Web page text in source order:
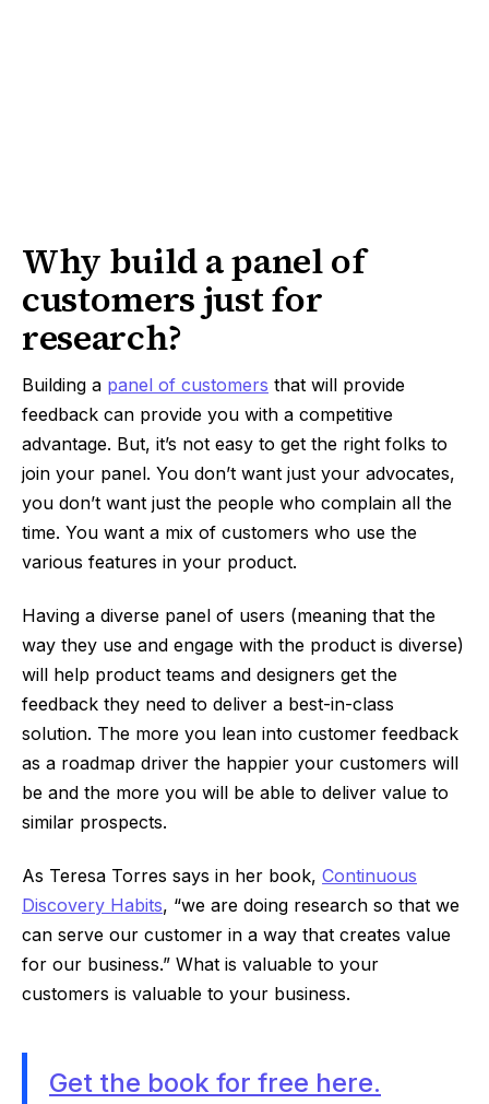
Why build a panel of
customers just for
research?
Building a panel of customers that will provide
feedback can provide you with a competitive
advantage. But, it’s not easy to get the right folks to
join your panel. You don’t want just your advocates,
you don’t want just the people who complain all the
time. You want a mix of customers who use the
various features in your product.
Having a diverse panel of users (meaning that the
way they use and engage with the product is diverse)
will help product teams and designers get the
feedback they need to deliver a best-in-class
solution. The more you lean into customer feedback
as a roadmap driver the happier your customers will
be and the more you will be able to deliver value to
similar prospects.
As Teresa Torres says in her book, Continuous
Discovery Habits, “we are doing research so that we
can serve our customer in a way that creates value
for our business.” What is valuable to your
customers is valuable to your business.
Get the book for free here.